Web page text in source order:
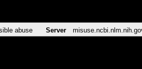
abuse Server